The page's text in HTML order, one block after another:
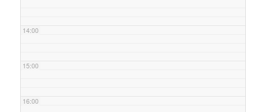
14:00
15:00
16:00